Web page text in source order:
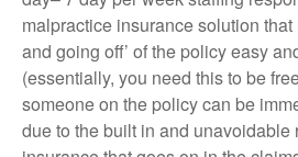
malpractice insurance solution that
and going off’ of the policy easy
(essentially, you need this to be
someone on the policy can be
due to the built in and unavoidable